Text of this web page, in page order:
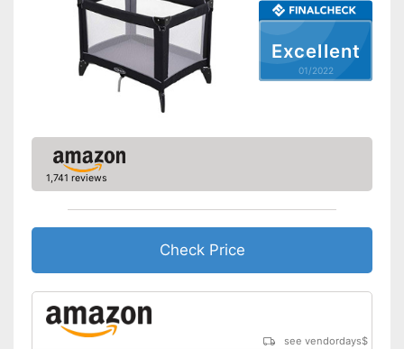
Mattress included
Changing mat
Advantages
Easy to use thanks to the
Shipping (Amazon)
see vendor
Excellent
01/2022
1,741 reviews
Check Price
see vendordays$